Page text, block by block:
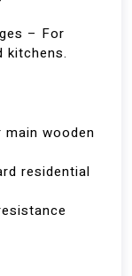
– For
kitchens.
wooden
residential